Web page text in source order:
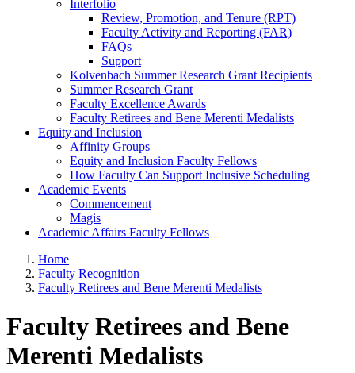
Interfolio
Review, Promotion, and Tenure (RPT)
Faculty Activity and Reporting (FAR)
FAQs
Support
Kolvenbach Summer Research Grant Recipients
Summer Research Grant
Faculty Excellence Awards
Faculty Retirees and Bene Merenti Medalists
Equity and Inclusion
Affinity Groups
Equity and Inclusion Faculty Fellows
How Faculty Can Support Inclusive Scheduling
Academic Events
Commencement
Magis
Academic Affairs Faculty Fellows
Home
Faculty Recognition
Faculty Retirees and Bene Merenti Medalists
Faculty Retirees and Bene
Merenti Medalists